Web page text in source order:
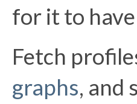
for it to
Fetch
graphs, and